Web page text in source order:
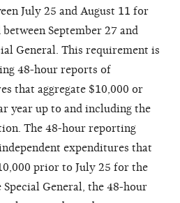
July 25 and August 11 for
September 27 and
General. This requirement is
48-hour reports of
that aggregate $10,000 or
year up to and including the
The 48-hour reporting
expenditures that
prior to July 25 for the
General, the 48-hour